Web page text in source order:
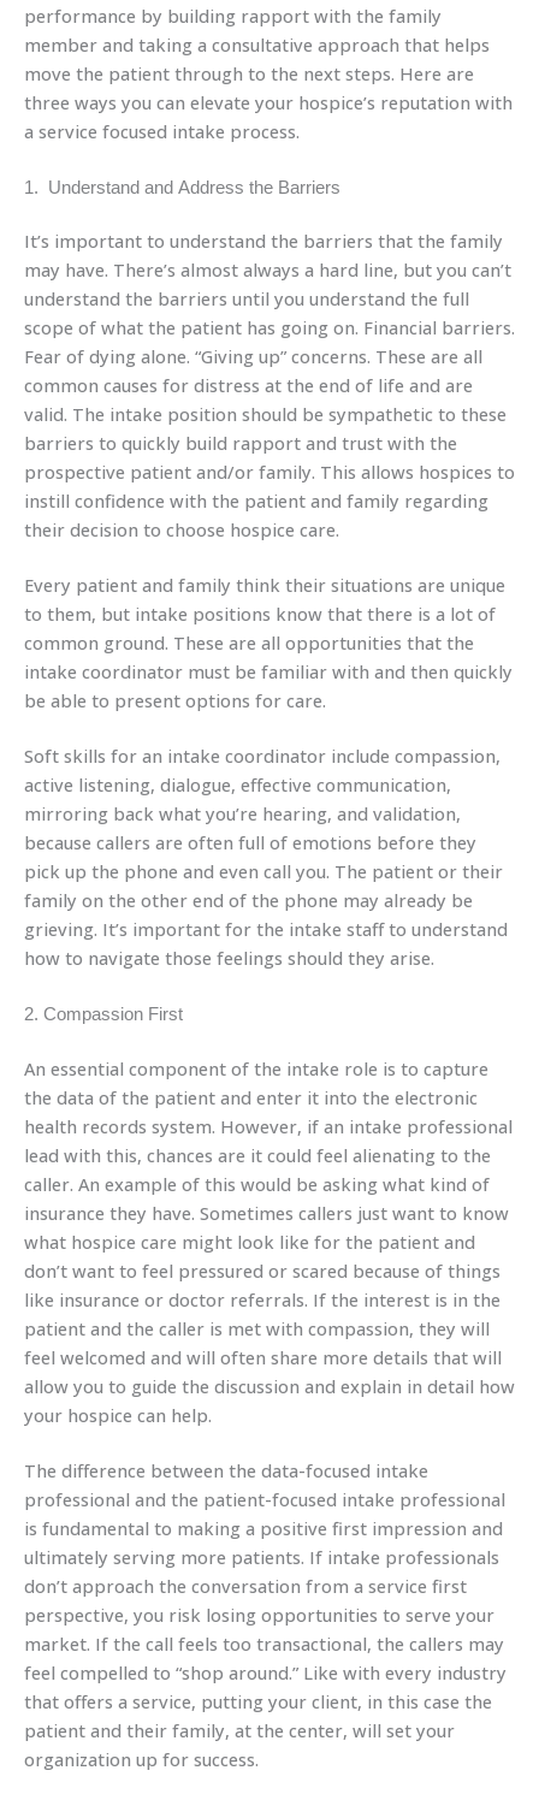
performance by building rapport with the family
member and taking a consultative approach that helps
move the patient through to the next steps. Here are
three ways you can elevate your hospice’s reputation with
a service focused intake process.
1. Understand and Address the Barriers
It’s important to understand the barriers that the family
may have. There’s almost always a hard line, but you can’t
understand the barriers until you understand the full
scope of what the patient has going on. Financial barriers.
Fear of dying alone. “Giving up” concerns. These are all
common causes for distress at the end of life and are
valid. The intake position should be sympathetic to these
barriers to quickly build rapport and trust with the
prospective patient and/or family. This allows hospices to
instill confidence with the patient and family regarding
their decision to choose hospice care.
Every patient and family think their situations are unique
to them, but intake positions know that there is a lot of
common ground. These are all opportunities that the
intake coordinator must be familiar with and then quickly
be able to present options for care.
Soft skills for an intake coordinator include compassion,
active listening, dialogue, effective communication,
mirroring back what you’re hearing, and validation,
because callers are often full of emotions before they
pick up the phone and even call you. The patient or their
family on the other end of the phone may already be
grieving. It’s important for the intake staff to understand
how to navigate those feelings should they arise.
2. Compassion First
An essential component of the intake role is to capture
the data of the patient and enter it into the electronic
health records system. However, if an intake professional
lead with this, chances are it could feel alienating to the
caller. An example of this would be asking what kind of
insurance they have. Sometimes callers just want to know
what hospice care might look like for the patient and
don’t want to feel pressured or scared because of things
like insurance or doctor referrals. If the interest is in the
patient and the caller is met with compassion, they will
feel welcomed and will often share more details that will
allow you to guide the discussion and explain in detail how
your hospice can help.
The difference between the data-focused intake
professional and the patient-focused intake professional
is fundamental to making a positive first impression and
ultimately serving more patients. If intake professionals
don’t approach the conversation from a service first
perspective, you risk losing opportunities to serve your
market. If the call feels too transactional, the callers may
feel compelled to “shop around.” Like with every industry
that offers a service, putting your client, in this case the
patient and their family, at the center, will set your
organization up for success.